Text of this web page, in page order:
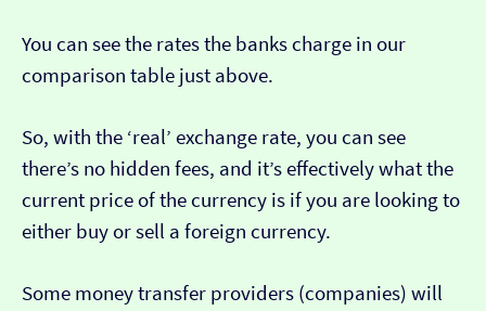
You can see the rates the banks charge in our
comparison table just above.
So, with the ‘real’ exchange rate, you can see
there’s no hidden fees, and it’s effectively what the
current price of the currency is if you are looking to
either buy or sell a foreign currency.
Some money transfer providers (companies) will